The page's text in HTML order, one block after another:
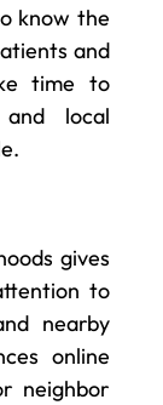
know the
and
time to
and local
gives
to
nearby
online
neighbor